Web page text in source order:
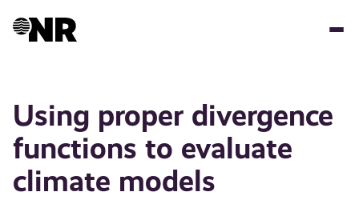
Using proper divergence
functions to evaluate
climate models